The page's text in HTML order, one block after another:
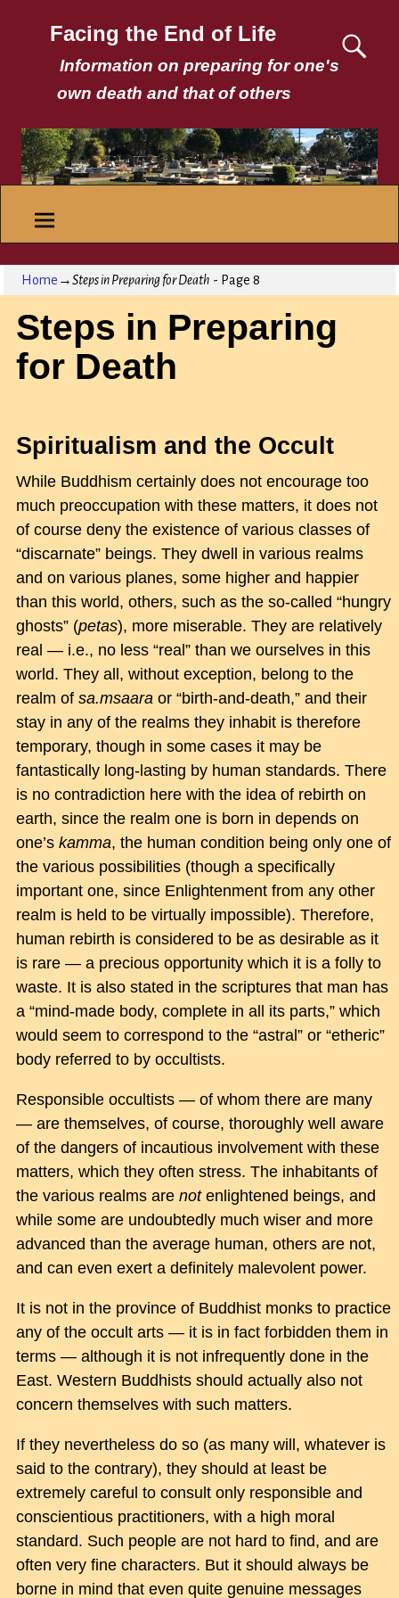
Facing the End of Life
Information on preparing for one's
own death and that of others
Home →Steps in Preparing for Death - Page 8
Steps in Preparing
for Death
Spiritualism and the Occult
While Buddhism certainly does not encourage too
much preoccupation with these matters, it does not
of course deny the existence of various classes of
“discarnate” beings. They dwell in various realms
and on various planes, some higher and happier
than this world, others, such as the so-called “hungry
ghosts” (petas), more miserable. They are relatively
real — i.e., no less “real” than we ourselves in this
world. They all, without exception, belong to the
realm of sa.msaara or “birth-and-death,” and their
stay in any of the realms they inhabit is therefore
temporary, though in some cases it may be
fantastically long-lasting by human standards. There
is no contradiction here with the idea of rebirth on
earth, since the realm one is born in depends on
one’s kamma, the human condition being only one of
the various possibilities (though a specifically
important one, since Enlightenment from any other
realm is held to be virtually impossible). Therefore,
human rebirth is considered to be as desirable as it
is rare — a precious opportunity which it is a folly to
waste. It is also stated in the scriptures that man has
a “mind-made body, complete in all its parts,” which
would seem to correspond to the “astral” or “etheric”
body referred to by occultists.
Responsible occultists — of whom there are many
— are themselves, of course, thoroughly well aware
of the dangers of incautious involvement with these
matters, which they often stress. The inhabitants of
the various realms are notenlightened beings, and
while some are undoubtedly much wiser and more
advanced than the average human, others are not,
and can even exert a definitely malevolent power.
It is not in the province of Buddhist monks to practice
any of the occult arts — it is in fact forbidden them in
terms — although it is not infrequently done in the
East. Western Buddhists should actually also not
concern themselves with such matters.
If they nevertheless do so (as many will, whatever is
said to the contrary), they should at least be
extremely careful to consult only responsible and
conscientious practitioners, with a high moral
standard. Such people are not hard to find, and are
often very fine characters. But it should always be
borne in mind that even quite genuine messages